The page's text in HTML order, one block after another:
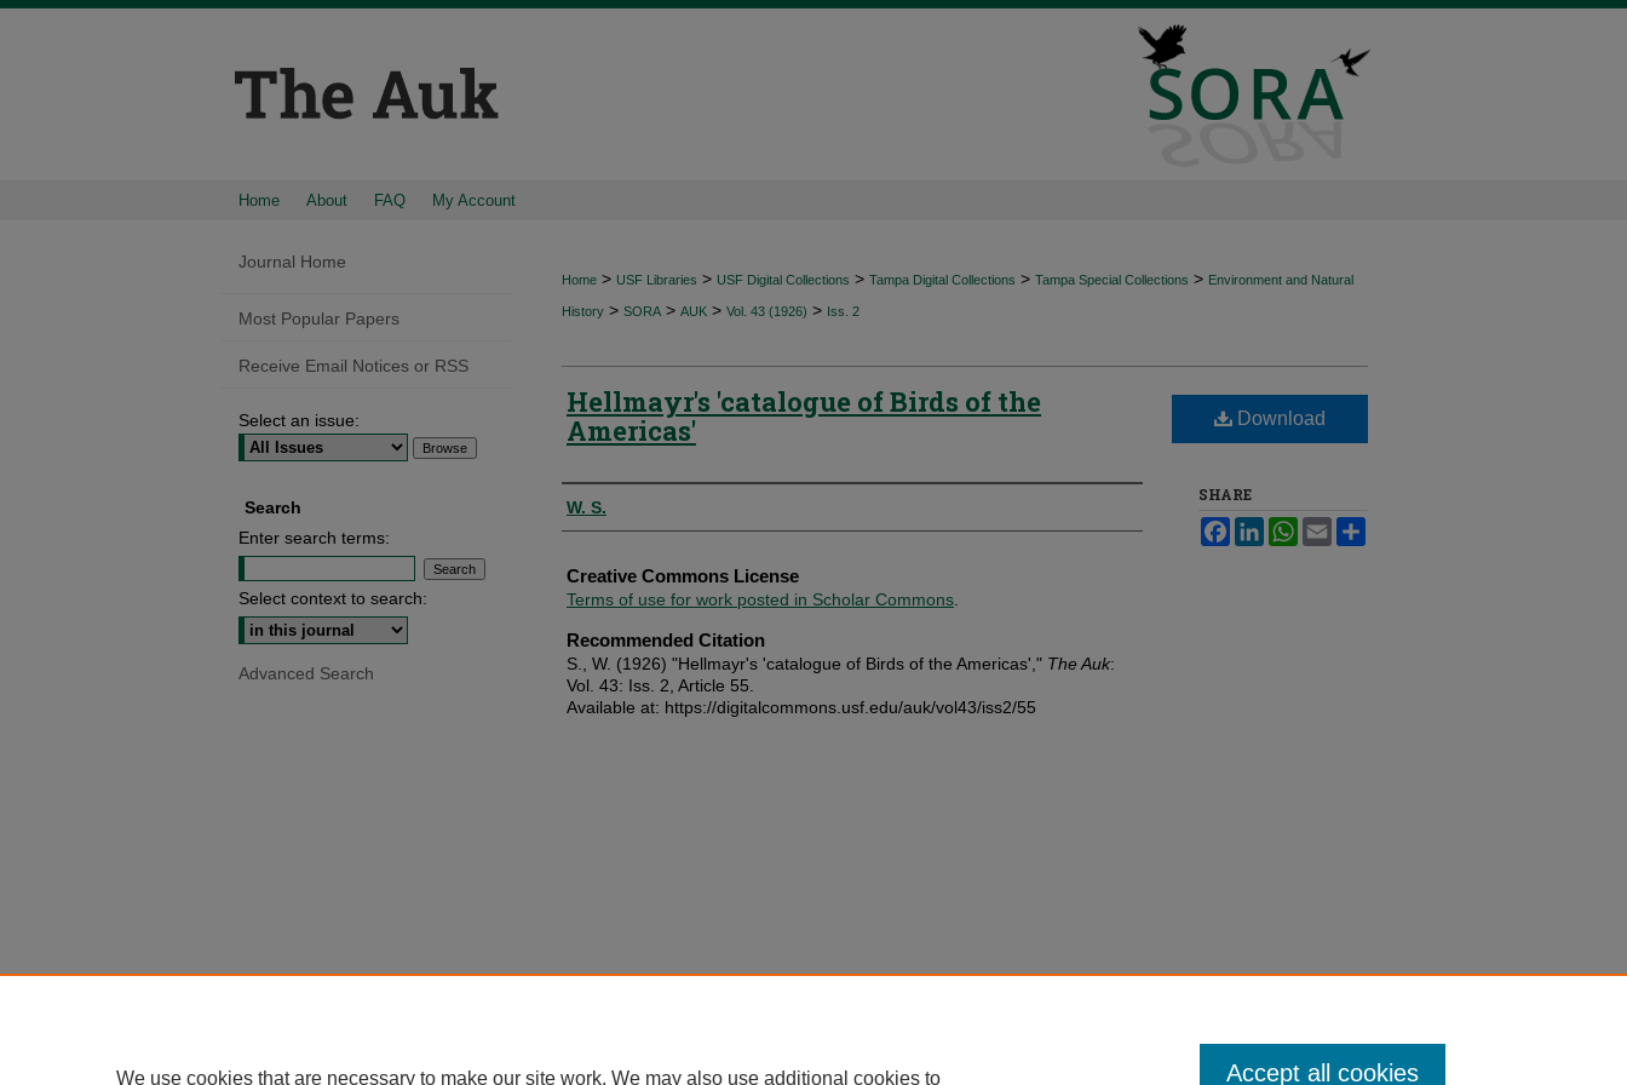
Home About FAQ My Account
Home > USF Libraries > USF Digital Collections > Tampa Digital Collections > Tampa Special Collections > Environment and Natural
History > SORA > AUK > Vol. 43 (1926) > Iss. 2
Hellmayr's 'catalogue of Birds of the
Americas'
Authors
W. S.
Creative Commons License
Terms of use for work posted in Scholar Commons
Recommended Citation
S., W. (1926) "Hellmayr's 'catalogue of Birds of the Americas'," The Auk:
Vol. 43: Iss. 2, Article 55.
Available at: https://digitalcommons.usf.edu/auk/vol43/iss2/55
Download
SHARE
FacebookLinkedInWhatsApp
Email
Journal Home
Most Popular Papers
Receive Email Notices or RSS
Select an issue:
Search
Enter search terms:
Select context to search:
Advanced Search
We use cookies that are necessary to make our site work. We may also use additional cookies to Accept all cookies